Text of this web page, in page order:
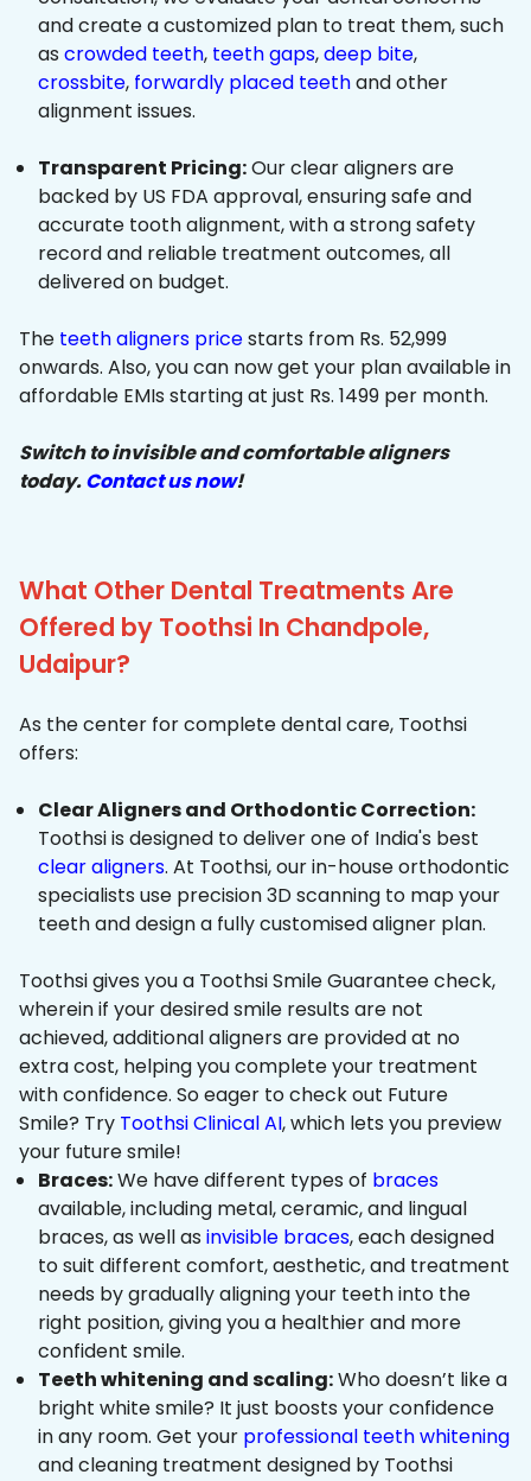
and create a customized plan to treat them, such
as crowded teeth, teeth gaps,deep bite,
crossbite, forwardly placed teethand other
alignment issues.
Transparent Pricing:Our clear aligners are
backed by US FDA approval, ensuring safe and
accurate tooth alignment, with a strong safety
record and reliable treatment outcomes, all
delivered on budget.
The teeth aligners pricestarts from Rs. 52,999
onwards. Also, you can now get your plan available in
affordable EMIs starting at just Rs. 1499 per month.
Switch to invisible and comfortable aligners
today.Contact us now!
What Other Dental Treatments Are
Offered by Toothsi In Chandpole,
Udaipur?
As the center for complete dental care, Toothsi
offers:
Clear Aligners and Orthodontic Correction:
Toothsi is designed to deliver one of India's best
clear aligners. At Toothsi, our in-house orthodontic
specialists use precision 3D scanning to map your
teeth and design a fully customised aligner plan.
Toothsi gives you a Toothsi Smile Guarantee check,
wherein if your desired smile results are not
achieved, additional aligners are provided at no
extra cost, helping you complete your treatment
with confidence. So eager to check out Future
Smile? Try Toothsi Clinical AI, which lets you preview
your future smile!
Braces:We have different types of braces
available, including metal, ceramic, and lingual
braces, as well as invisible braces, each designed
to suit different comfort, aesthetic, and treatment
needs by gradually aligning your teeth into the
right position, giving you a healthier and more
confident smile.
Teeth whitening and scaling:Who doesn’t like a
bright white smile? It just boosts your confidence
in any room. Get your professional teeth whitening
and cleaning treatment designed by Toothsi